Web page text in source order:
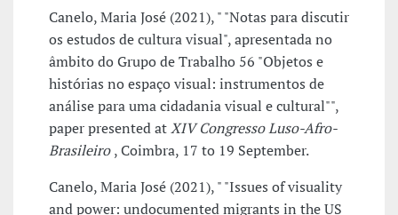
Canelo, Maria José (2021), " "Notas para discutir
os estudos de cultura visual", apresentada no
âmbito do Grupo de Trabalho 56 "Objetos e
histórias no espaço visual: instrumentos de
análise para uma cidadania visual e cultural"",
paper presented atXIV Congresso Luso-Afro-
Brasileiro, Coimbra, 17 to 19 September.
Canelo, Maria José (2021), " "Issues of visuality
and power: undocumented migrants in the US